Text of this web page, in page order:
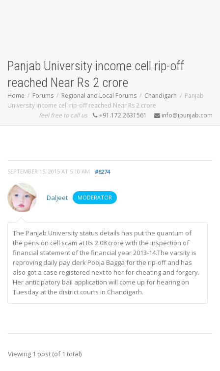
Panjab University income cell rip-off
reached Near Rs 2 crore
Home Forums Regional and Local Forums Chandigarh
Panjab
University income cell rip-off reached Near Rs 2 crore
feel free to call us
+91.172.2631561 info@ipunjab.com
SEPTEMBER 15, 2015 AT 5:10 AM #6274
Daljeet MODERATOR
The Panjab University status details has put the quantum of
the pension cell scam at Rs 2.08 crore with the inspection of
financial statement of the financial year 2013-14.The varsity is
reproving daily pay clerk Pooja Bagga for the rip-off and has
also got a case registered next to her for cheating and forgery.
Her anticipatory bail application will come up for hearing on
Tuesday at the district courts in Chandigarh.
Viewing 1 post (of 1 total)